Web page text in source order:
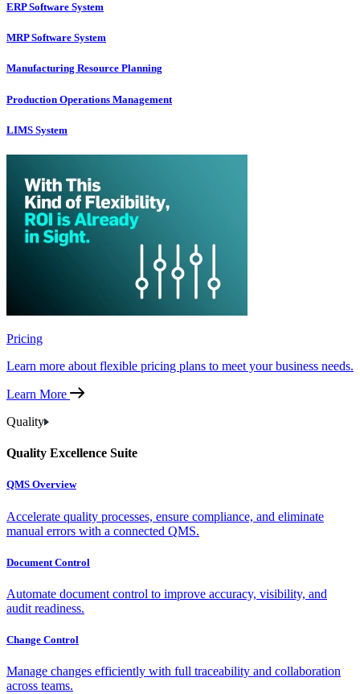
ERP Software System
MRP Software System
Manufacturing Resource Planning
Production Operations Management
LIMS System
Pricing
Learn more about flexible pricing plans to meet your business needs.
Learn More
Quality
Quality Excellence Suite
QMS Overview
Accelerate quality processes, ensure compliance, and eliminate
manual errors with a connected QMS.
Document Control
Automate document control to improve accuracy, visibility, and
audit readiness.
Change Control
Manage changes efficiently with full traceability and collaboration
across teams.